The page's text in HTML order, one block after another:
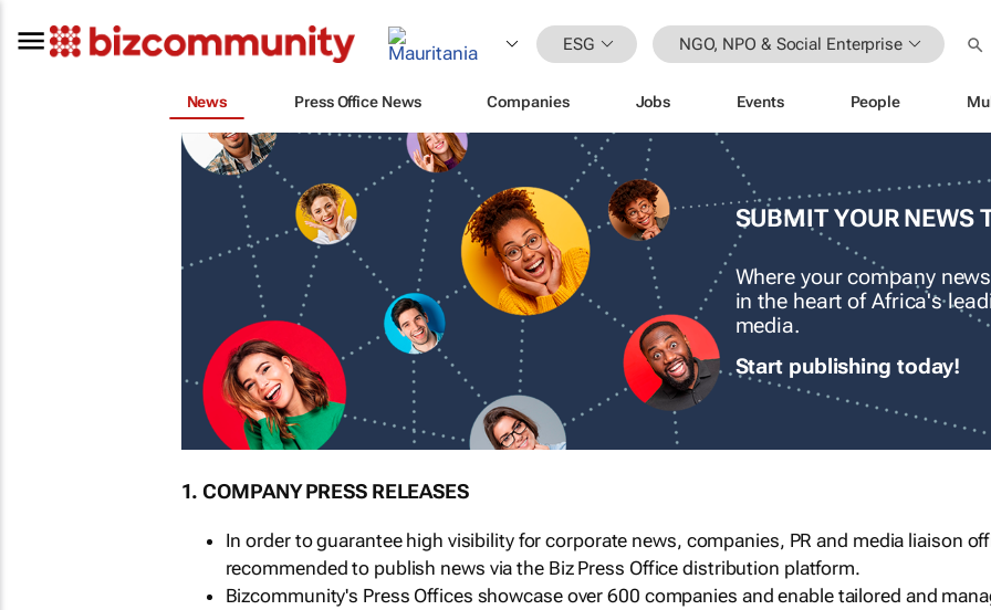
ESG NGO, NPO & Social Enterprise
News Press Office News Companies Jobs Events People
SUBMIT YOUR NEWS
Where your company
in the heart of Africa's
media.
Start publishing today!
1. COMPANY PRESS RELEASES
In order to guarantee high visibility for corporate news, companies, PR and media liaison
recommended to publish news via the Biz Press Office distribution platform.
Bizcommunity's Press Offices showcase over 600 companies and enable tailored and